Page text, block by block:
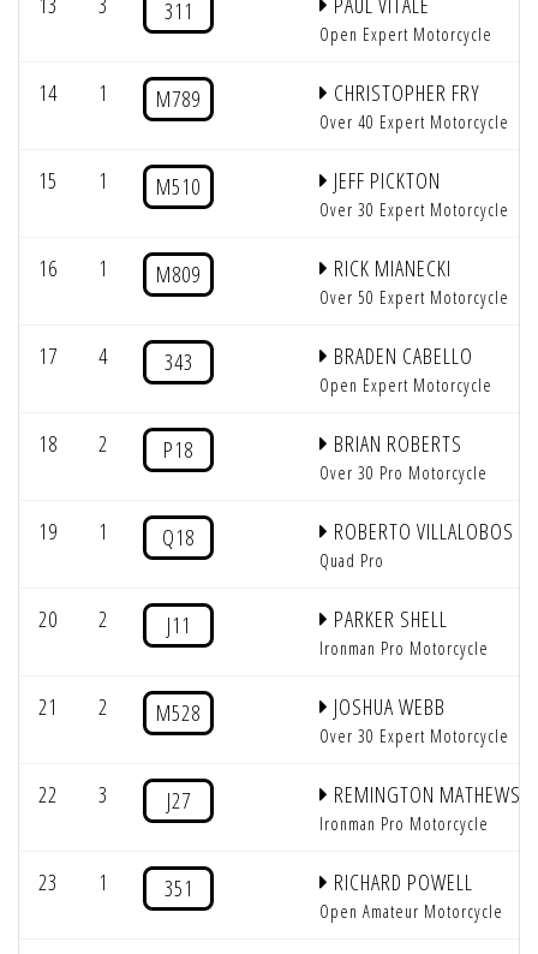
311
Open Expert Motorcycle
14 1 M789 CHRISTOPHER FRY
Over 40 Expert Motorcycle
15 1 M510 JEFF PICKTON
Over 30 Expert Motorcycle
16 1 M809 RICK MIANECKI
Over 50 Expert Motorcycle
17 4 343 BRADEN CABELLO
Open Expert Motorcycle
18 2 P18 BRIAN ROBERTS
Over 30 Pro Motorcycle
19 1 Q18 ROBERTO VILLALOBOS
Quad Pro
20 2 J11 PARKER SHELL
Ironman Pro Motorcycle
21 2 M528 JOSHUA WEBB
Over 30 Expert Motorcycle
22 3 J27 REMINGTON MATHEWS
Ironman Pro Motorcycle
23 1 351 RICHARD POWELL
Open Amateur Motorcycle